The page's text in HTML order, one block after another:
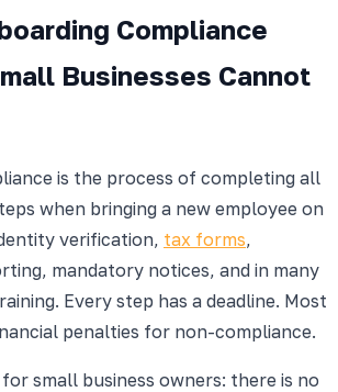
Compliance
Businesses Cannot
is the process of completing all
when bringing a new employee on
verification, tax forms,
mandatory notices, and in many
Every step has a deadline. Most
penalties for non-compliance.
small business owners: there is no